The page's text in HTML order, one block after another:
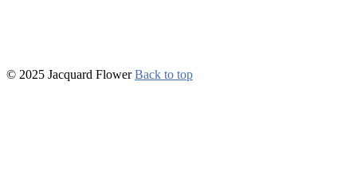
© 2025 Jacquard Flower Back to top